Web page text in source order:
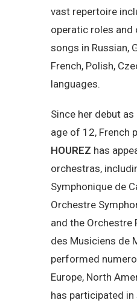
vast repertoire
operatic roles and
songs in Russian,
French, Polish,
languages.
Since her debut
age of 12, French
HOUREZ has
orchestras,
Symphonique de
Orchestre
and the Orchestre
des Musiciens de
performed
Europe, North
has participated